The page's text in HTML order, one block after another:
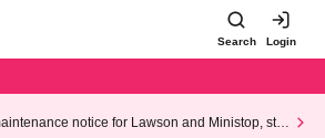
Search Login
notice for Lawson and Ministop, star